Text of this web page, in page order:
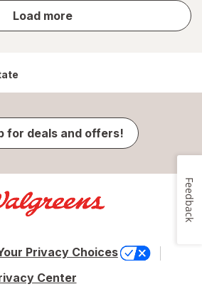
Load more
store
results
for deals and offers!
Privacy Choices
Center
Feedback